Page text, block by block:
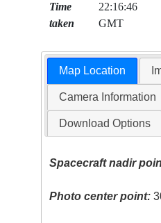
Time
taken
22:16:46
GMT
Map Location
Camera Information
Download Options
Spacecraft nadir
Photo center point: